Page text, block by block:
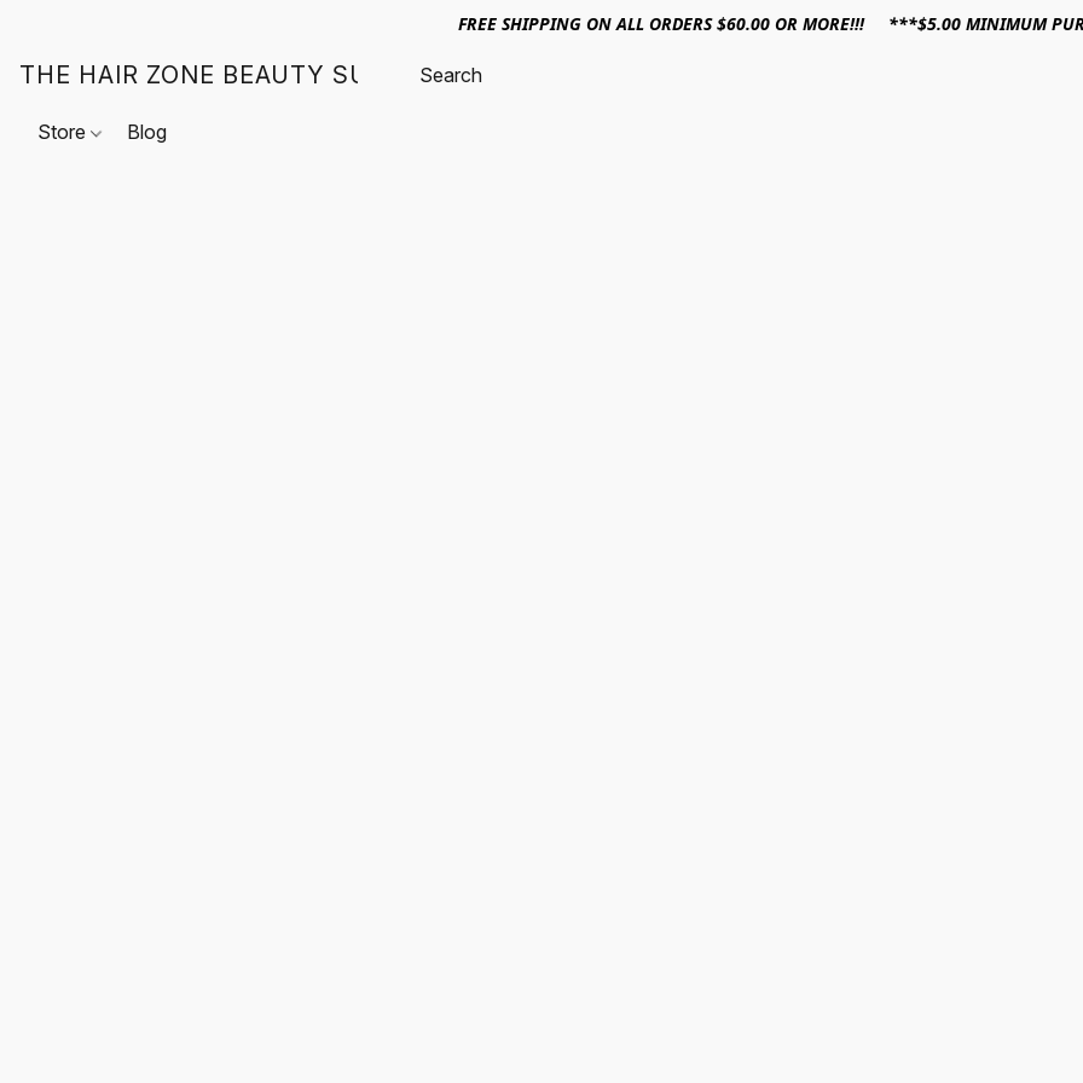
FREE SHIPPING ON ALL ORDERS $60.00 OR MORE!!! ***$5.00 MINIMUM
THE HAIR ZONE BEAUTY SUPPLY
Store Blog